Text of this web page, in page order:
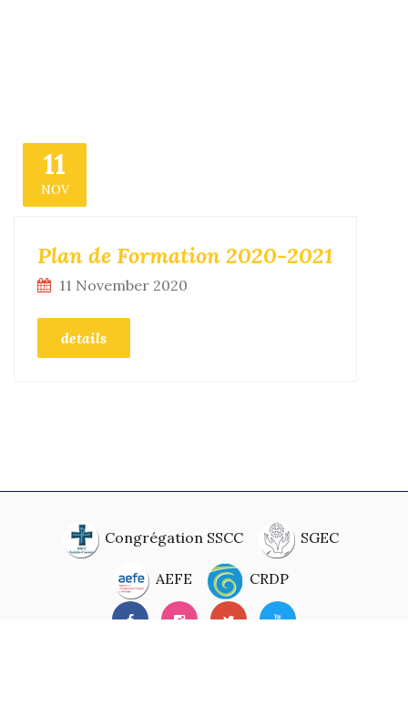
11
NOV
Plan de Formation 2020-2021
11 November 2020
details
Congrégation SSCC SGEC
AEFE CRDP